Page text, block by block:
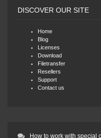
DISCOVER OUR SITE
Home
Blog
Licenses
Download
Filetransfer
Resellers
Support
Contact us
How to work with special